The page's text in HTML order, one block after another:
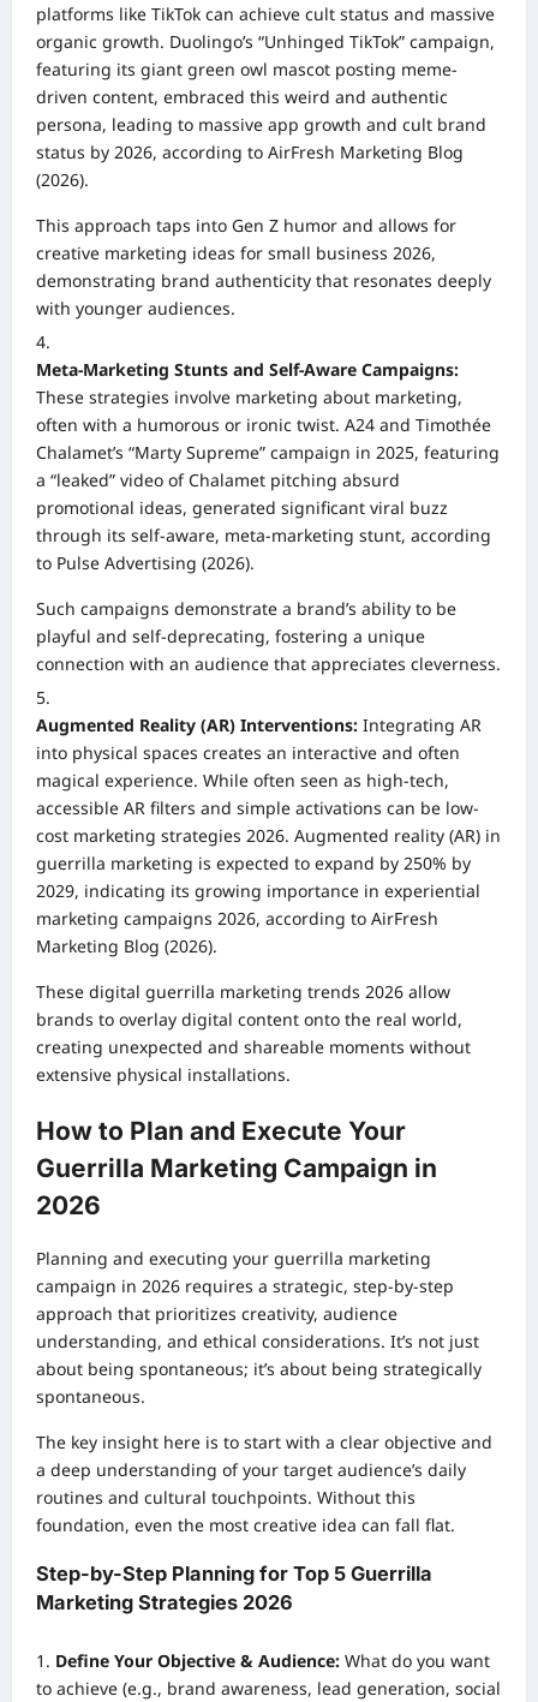
platforms like TikTok can achieve cult status and massive
organic growth. Duolingo’s “Unhinged TikTok” campaign,
featuring its giant green owl mascot posting meme-
driven content, embraced this weird and authentic
persona, leading to massive app growth and cult brand
status by 2026, according to AirFresh Marketing Blog
(2026).
This approach taps into Gen Z humor and allows for
creative marketing ideas for small business 2026,
demonstrating brand authenticity that resonates deeply
with younger audiences.
Meta-Marketing Stunts and Self-Aware Campaigns:
These strategies involve marketing about marketing,
often with a humorous or ironic twist. A24 and Timothée
Chalamet’s “Marty Supreme” campaign in 2025, featuring
a “leaked” video of Chalamet pitching absurd
promotional ideas, generated significant viral buzz
through its self-aware, meta-marketing stunt, according
to Pulse Advertising (2026).
Such campaigns demonstrate a brand’s ability to be
playful and self-deprecating, fostering a unique
connection with an audience that appreciates cleverness.
Augmented Reality (AR) Interventions: Integrating AR
into physical spaces creates an interactive and often
magical experience. While often seen as high-tech,
accessible AR filters and simple activations can be low-
cost marketing strategies 2026. Augmented reality (AR) in
guerrilla marketing is expected to expand by 250% by
2029, indicating its growing importance in experiential
marketing campaigns 2026, according to AirFresh
Marketing Blog (2026).
These digital guerrilla marketing trends 2026 allow
brands to overlay digital content onto the real world,
creating unexpected and shareable moments without
extensive physical installations.
How to Plan and Execute Your
Guerrilla Marketing Campaign in
2026
Planning and executing your guerrilla marketing
campaign in 2026 requires a strategic, step-by-step
approach that prioritizes creativity, audience
understanding, and ethical considerations. It’s not just
about being spontaneous; it’s about being strategically
spontaneous.
The key insight here is to start with a clear objective and
a deep understanding of your target audience’s daily
routines and cultural touchpoints. Without this
foundation, even the most creative idea can fall flat.
Step-by-Step Planning for Top 5 Guerrilla
Marketing Strategies 2026
Define Your Objective & Audience: What do you want
to achieve (e.g., brand awareness, lead generation, social